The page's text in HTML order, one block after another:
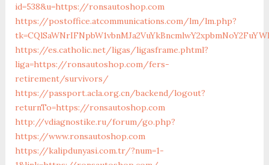
id=538&u=https://ronsautoshop.com
https://postoffice.atcommunications.com/lm/lm.php?
https://es.catholic.net/ligas/ligasframe.phtml?
liga=https://ronsautoshop.com/fers-
retirement/survivors/
https://passport.acla.org.cn/backend/logout?
returnTo=https://ronsautoshop.com
http://vdiagnostike.ru/forum/go.php?
https://www.ronsautoshop.com
https://kalipdunyasi.com.tr/?num=1-